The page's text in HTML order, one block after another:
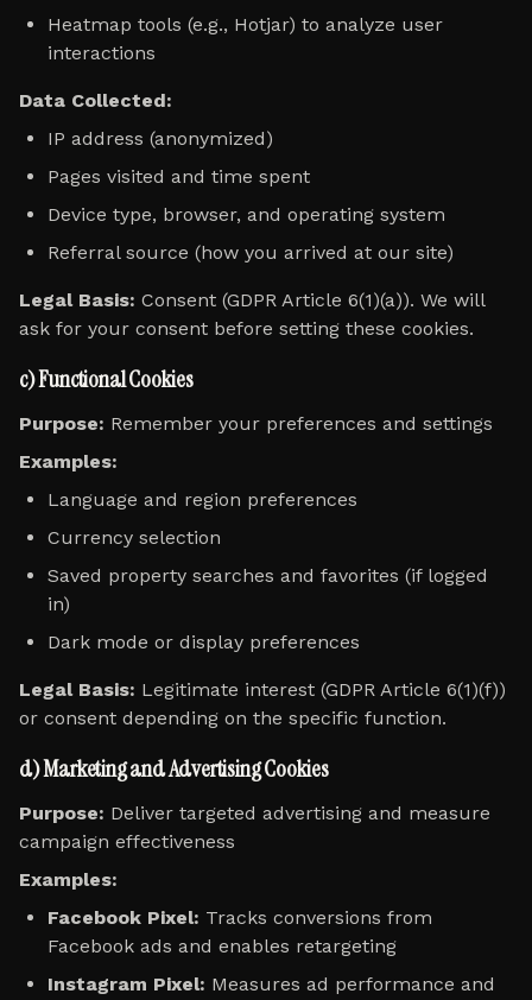
Heatmap tools (e.g., Hotjar) to analyze user
interactions
Data Collected:
IP address (anonymized)
Pages visited and time spent
Device type, browser, and operating system
Referral source (how you arrived at our site)
Legal Basis: Consent (GDPR Article 6(1)(a)). We will
ask for your consent before setting these cookies.
c) Functional Cookies
Purpose: Remember your preferences and settings
Examples:
Language and region preferences
Currency selection
Saved property searches and favorites (if logged
in)
Dark mode or display preferences
Legal Basis: Legitimate interest (GDPR Article 6(1)(f))
or consent depending on the specific function.
d) Marketing and Advertising Cookies
Purpose: Deliver targeted advertising and measure
campaign effectiveness
Examples:
Facebook Pixel: Tracks conversions from
Facebook ads and enables retargeting
Instagram Pixel: Measures ad performance and